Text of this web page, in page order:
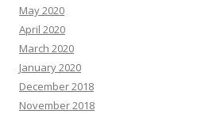
May 2020
April 2020
March 2020
January 2020
December 2018
November 2018